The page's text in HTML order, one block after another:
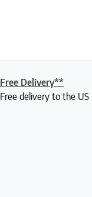
Free Delivery**
Free delivery to the